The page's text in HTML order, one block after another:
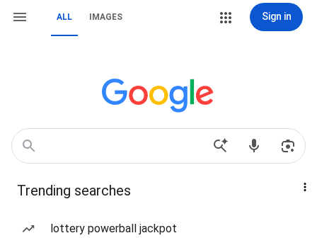
ALL IMAGES Sign in
Trending searches
lottery powerball jackpot